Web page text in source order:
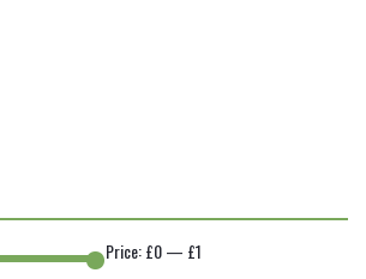
Price:£0— £1